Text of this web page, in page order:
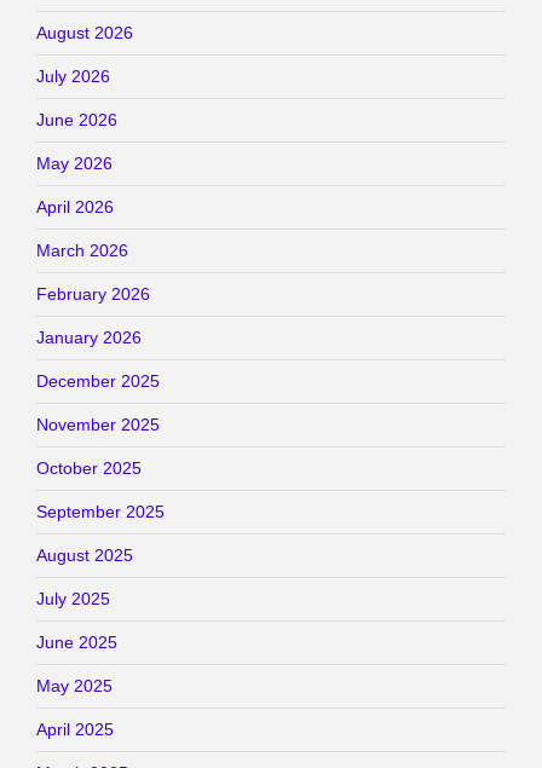
August 2026
July 2026
June 2026
May 2026
April 2026
March 2026
February 2026
January 2026
December 2025
November 2025
October 2025
September 2025
August 2025
July 2025
June 2025
May 2025
April 2025